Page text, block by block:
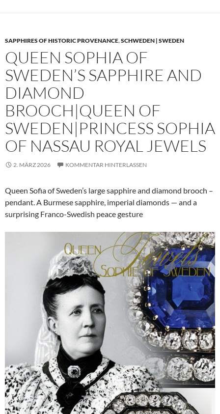
SAPPHIRES OF HISTORIC PROVENANCE,SCHWEDEN | SWEDEN
QUEEN SOPHIA OF
SWEDEN’S SAPPHIRE AND
DIAMOND
BROOCH|QUEEN OF
SWEDEN|PRINCESS SOPHIA
OF NASSAU ROYAL JEWELS
2. MÄRZ 2026 KOMMENTAR HINTERLASSEN
Queen Sofia of Sweden’s large sapphire and diamond brooch –
pendant. A Burmese sapphire, imperial diamonds — and a
surprising Franco-Swedish peace gesture